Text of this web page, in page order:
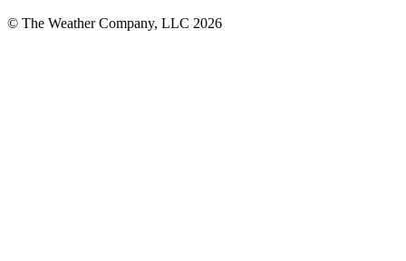
© The Weather Company, LLC 2026